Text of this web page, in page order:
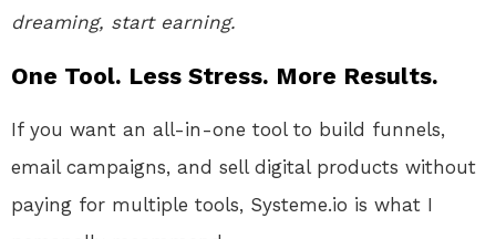
dreaming, start earning.
One Tool. Less Stress. More Results.
If you want an all-in-one tool to build funnels,
email campaigns, and sell digital products without
paying for multiple tools, Systeme.io is what I